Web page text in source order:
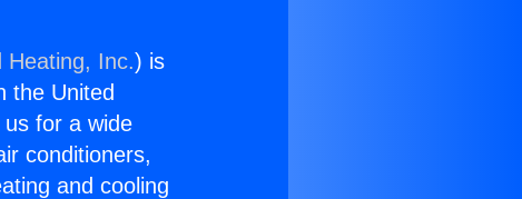
Heating, Inc.) is
the United
for a wide
conditioners,
and cooling